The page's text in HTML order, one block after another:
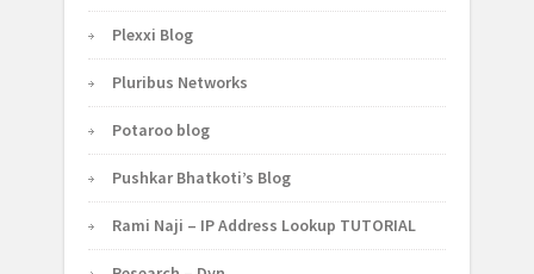
Plexxi Blog
Pluribus Networks
Potaroo blog
Pushkar Bhatkoti’s Blog
Rami Naji – IP Address Lookup TUTORIAL